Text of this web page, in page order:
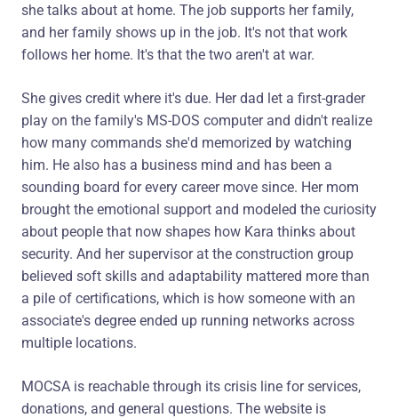
she talks about at home. The job supports her family,
and her family shows up in the job. It's not that work
follows her home. It's that the two aren't at war.
She gives credit where it's due. Her dad let a first-grader
play on the family's MS-DOS computer and didn't realize
how many commands she'd memorized by watching
him. He also has a business mind and has been a
sounding board for every career move since. Her mom
brought the emotional support and modeled the curiosity
about people that now shapes how Kara thinks about
security. And her supervisor at the construction group
believed soft skills and adaptability mattered more than
a pile of certifications, which is how someone with an
associate's degree ended up running networks across
multiple locations.
MOCSA is reachable through its crisis line for services,
donations, and general questions. The website is